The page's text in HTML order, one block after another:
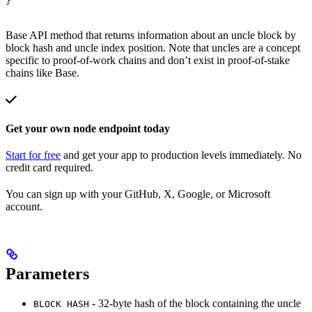
Base API method that returns information about an uncle block by
block hash and uncle index position. Note that uncles are a concept
specific to proof-of-work chains and don’t exist in proof-of-stake
chains like Base.
Get your own node endpoint today
Start for free and get your app to production levels immediately. No
credit card required.
You can sign up with your GitHub, X, Google, or Microsoft
account.
Parameters
BLOCK HASH - 32-byte hash of the block containing the uncle